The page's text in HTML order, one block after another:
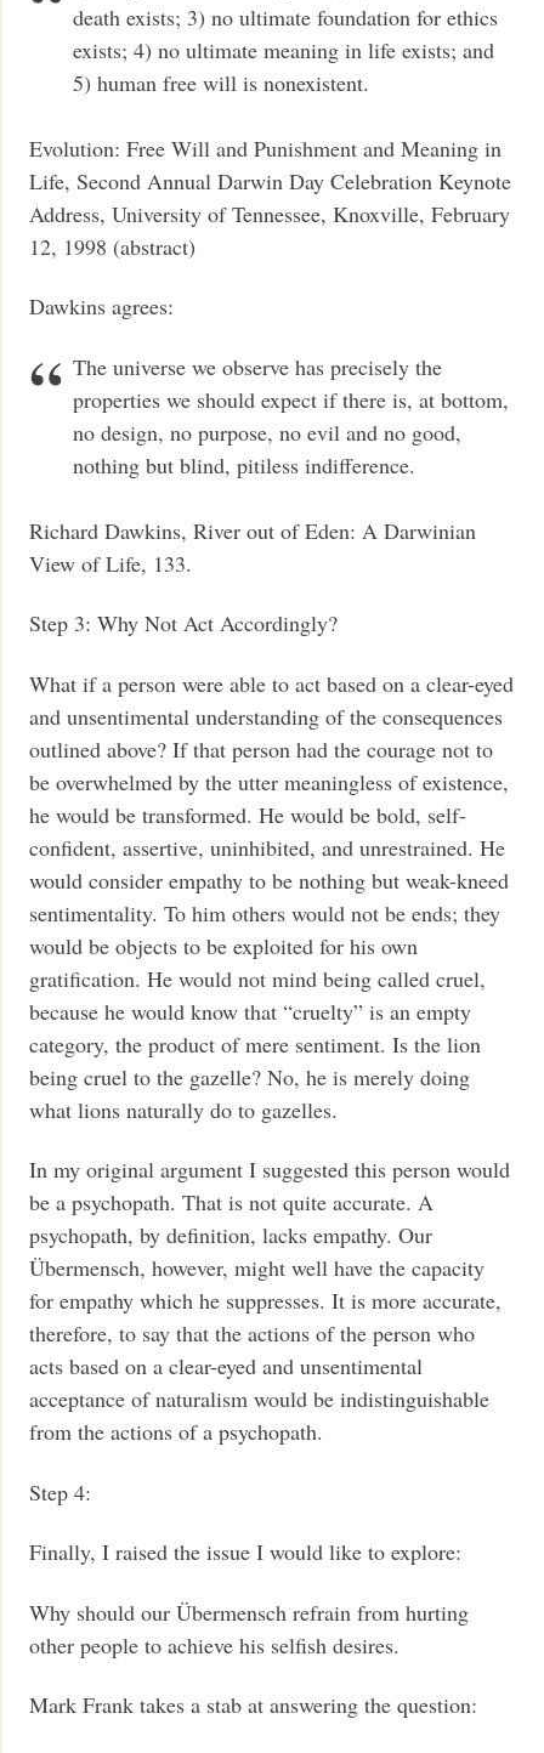
death exists; 3) no ultimate foundation for ethics
exists; 4) no ultimate meaning in life exists; and
5) human free will is nonexistent.
Evolution: Free Will and Punishment and Meaning in
Life, Second Annual Darwin Day Celebration Keynote
Address, University of Tennessee, Knoxville, February
12, 1998 (abstract)
Dawkins agrees:
The universe we observe has precisely the
properties we should expect if there is, at bottom,
no design, no purpose, no evil and no good,
nothing but blind, pitiless indifference.
Richard Dawkins, River out of Eden: A Darwinian
View of Life, 133.
Step 3: Why Not Act Accordingly?
What if a person were able to act based on a clear-eyed
and unsentimental understanding of the consequences
outlined above? If that person had the courage not to
be overwhelmed by the utter meaningless of existence,
he would be transformed. He would be bold, self-
confident, assertive, uninhibited, and unrestrained. He
would consider empathy to be nothing but weak-kneed
sentimentality. To him others would not be ends; they
would be objects to be exploited for his own
gratification. He would not mind being called cruel,
because he would know that “cruelty” is an empty
category, the product of mere sentiment. Is the lion
being cruel to the gazelle? No, he is merely doing
what lions naturally do to gazelles.
In my original argument I suggested this person would
be a psychopath. That is not quite accurate. A
psychopath, by definition, lacks empathy. Our
Übermensch, however, might well have the capacity
for empathy which he suppresses. It is more accurate,
therefore, to say that the actions of the person who
acts based on a clear-eyed and unsentimental
acceptance of naturalism would be indistinguishable
from the actions of a psychopath.
Step 4:
Finally, I raised the issue I would like to explore:
Why should our Übermensch refrain from hurting
other people to achieve his selfish desires.
Mark Frank takes a stab at answering the question: